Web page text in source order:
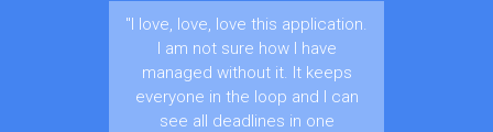
"I love, love, love this application.
I am not sure how I have
managed without it. It keeps
everyone in the loop and I can
see all deadlines in one